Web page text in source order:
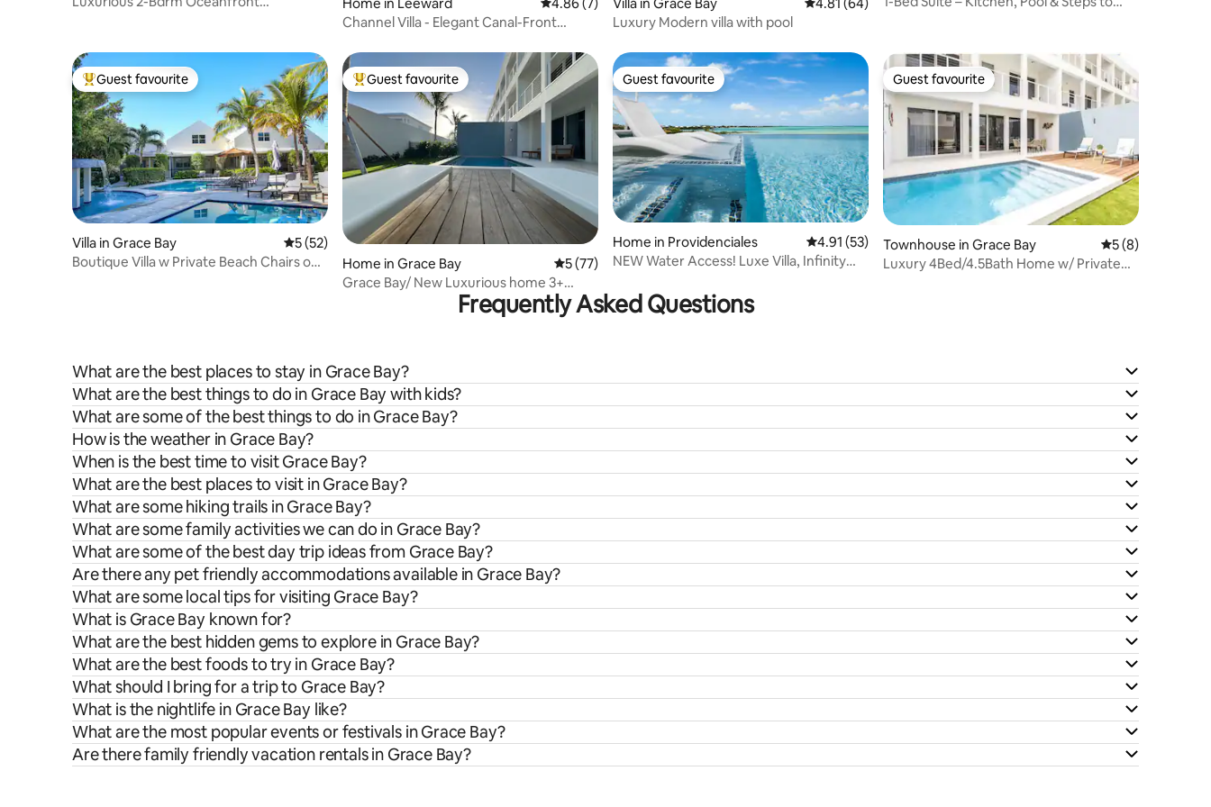
Home in Leeward 4.86 out of 5 average rating, 7 reviews
4.86 (7)
Channel Villa - Elegant Canal-Front
Villa in Grace Bay 4.81 out of 5 average rating, 64 reviews
4.81 (64)
Luxury Modern villa with pool
Top guest favourite
Guest favourite
Villa in Grace Bay 5 out of 5 average rating, 52 reviews
5 (52)
Boutique Villa w Private Beach Chairs on
Top guest favourite
Guest favourite
Home in Grace Bay 5 out of 5 average rating, 77 reviews
5 (77)
Grace Bay/ New Luxurious home 3+
Guest favourite
Guest favourite
Home in Providenciales 4.91 out of 5 average rating, 53 reviews
4.91 (53)
NEW Water Access! Luxe Villa, Infinity
Guest favourite
Guest favourite
Townhouse in Grace Bay 5 out of 5
5 (8)
Luxury 4Bed/4.5Bath Home w/ Private
Frequently Asked Questions
What are the best places to stay in Grace Bay?
What are the best things to do in Grace Bay with kids?
What are some of the best things to do in Grace Bay?
How is the weather in Grace Bay?
When is the best time to visit Grace Bay?
What are the best places to visit in Grace Bay?
What are some hiking trails in Grace Bay?
What are some family activities we can do in Grace Bay?
What are some of the best day trip ideas from Grace Bay?
Are there any pet friendly accommodations available in Grace Bay?
What are some local tips for visiting Grace Bay?
What is Grace Bay known for?
What are the best hidden gems to explore in Grace Bay?
What are the best foods to try in Grace Bay?
What should I bring for a trip to Grace Bay?
What is the nightlife in Grace Bay like?
What are the most popular events or festivals in Grace Bay?
Are there family friendly vacation rentals in Grace Bay?